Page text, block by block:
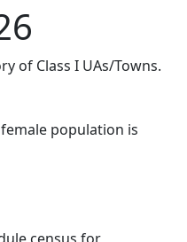
of Class I UAs/Towns.
population is